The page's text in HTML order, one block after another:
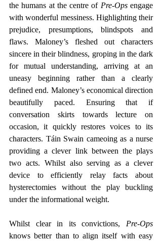
the humans at the centre of Pre-Ops engage
with wonderful messiness. Highlighting their
prejudice, presumptions, blindspots and
flaws. Maloney’s fleshed out characters
sincere in their blindness, groping in the dark
for mutual understanding, arriving at an
uneasy beginning rather than a clearly
defined end. Maloney’s economical direction
beautifully paced. Ensuring that if
conversation skirts towards lecture on
occasion, it quickly restores voices to its
characters. Táin Swain cameoing as a nurse
providing a clever link between the plays
two acts. Whilst also serving as a clever
device to efficiently relay facts about
hysterectomies without the play buckling
under the informational weight.
Whilst clear in its convictions, Pre-Ops
knows better than to align itself with easy